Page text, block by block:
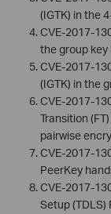
(IGTK) in the
CVE-2017-
the group key
CVE-2017-
(IGTK) in the
CVE-2017-
Transition
pairwise
CVE-2017-
PeerKey
CVE-2017-
Setup (TDLS)